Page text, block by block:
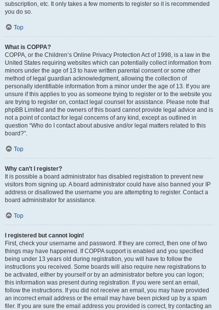
subscription, etc. It only takes a few moments to register so it is recommended
you do so.
Top
What is COPPA?
COPPA, or the Children’s Online Privacy Protection Act of 1998, is a law in the
United States requiring websites which can potentially collect information from
minors under the age of 13 to have written parental consent or some other
method of legal guardian acknowledgment, allowing the collection of
personally identifiable information from a minor under the age of 13. If you are
unsure if this applies to you as someone trying to register or to the website you
are trying to register on, contact legal counsel for assistance. Please note that
phpBB Limited and the owners of this board cannot provide legal advice and is
not a point of contact for legal concerns of any kind, except as outlined in
question “Who do I contact about abusive and/or legal matters related to this
board?”.
Top
Why can’t I register?
It is possible a board administrator has disabled registration to prevent new
visitors from signing up. A board administrator could have also banned your IP
address or disallowed the username you are attempting to register. Contact a
board administrator for assistance.
Top
I registered but cannot login!
First, check your username and password. If they are correct, then one of two
things may have happened. If COPPA support is enabled and you specified
being under 13 years old during registration, you will have to follow the
instructions you received. Some boards will also require new registrations to
be activated, either by yourself or by an administrator before you can logon;
this information was present during registration. If you were sent an email,
follow the instructions. If you did not receive an email, you may have provided
an incorrect email address or the email may have been picked up by a spam
filer. If you are sure the email address you provided is correct, try contacting an